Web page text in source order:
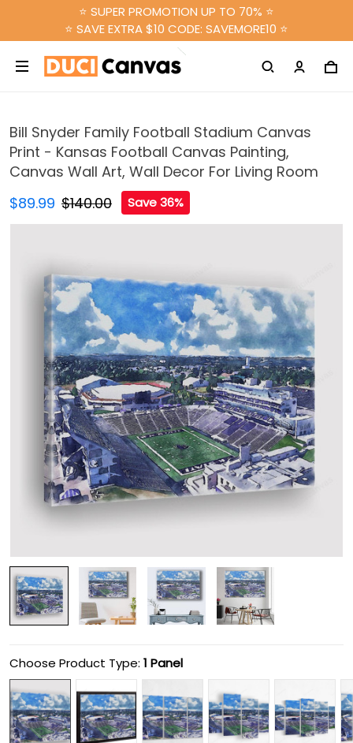
⭐ SUPER PROMOTION UP TO 70% ⭐
⭐ SAVE EXTRA $10 CODE: SAVEMORE10 ⭐
Bill Snyder Family Football Stadium Canvas
Print - Kansas Football Canvas Painting,
Canvas Wall Art, Wall Decor For Living Room
$89.99 $140.00 Save 36%
Choose Product Type: 1 Panel